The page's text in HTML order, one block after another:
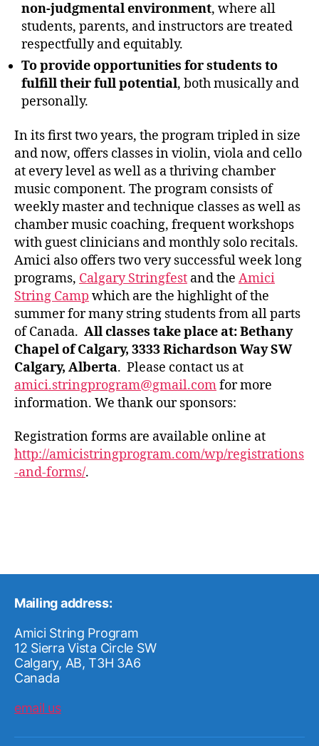
non-judgmental environment, where all
students, parents, and instructors are treated
respectfully and equitably.
To provide opportunities for students to
fulfill their full potential, both musically and
personally.
In its first two years, the program tripled in size
and now, offers classes in violin, viola and cello
at every level as well as a thriving chamber
music component. The program consists of
weekly master and technique classes as well as
chamber music coaching, frequent workshops
with guest clinicians and monthly solo recitals.
Amici also offers two very successful week long
programs, Calgary Stringfest and the Amici
String Camp which are the highlight of the
summer for many string students from all parts
of Canada. All classes take place at: Bethany
Chapel of Calgary, 3333 Richardson Way SW
Calgary, Alberta. Please contact us at
amici.stringprogram@gmail.comfor more
information. We thank our sponsors:
Registration forms are available online at
http://amicistringprogram.com/wp/registrations
-and-forms/.
Mailing address:
Amici String Program
12 Sierra Vista Circle SW
Calgary, AB, T3H 3A6
Canada
email us